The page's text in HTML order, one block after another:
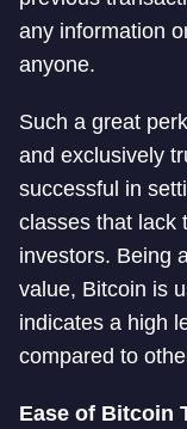
any information
anyone.
Such a great
and exclusively
successful in
classes that lack
investors. Being
value, Bitcoin is
indicates a high
compared to
Ease of Bitcoin